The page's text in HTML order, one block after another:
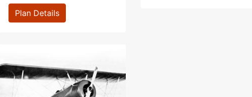
Plan Details